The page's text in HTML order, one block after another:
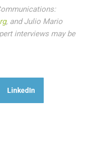
, and Julio Mario
interviews may be
LinkedIn